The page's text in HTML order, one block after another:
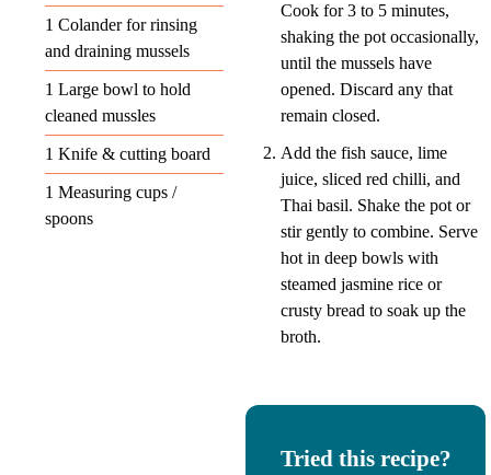
1 Colanderfor rinsing
and draining mussels
1 Large bowl to hold
cleaned mussles
1 Knife & cutting board
1 Measuring cups /
spoons
Cook for 3 to 5 minutes,
shaking the pot occasionally,
until the mussels have
opened. Discard any that
remain closed.
Add the fish sauce, lime
juice, sliced red chilli, and
Thai basil. Shake the pot or
stir gently to combine. Serve
hot in deep bowls with
steamed jasmine rice or
crusty bread to soak up the
broth.
Tried this recipe?